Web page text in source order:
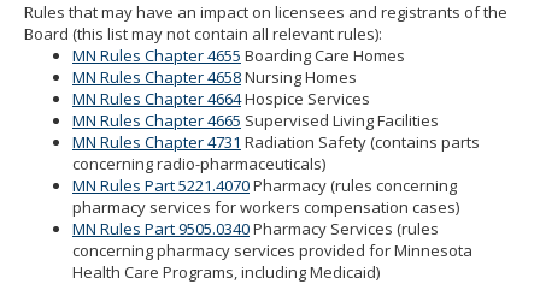
Rules that may have an impact on licensees and registrants of the
Board (this list may not contain all relevant rules):
MN Rules Chapter 4655 Boarding Care Homes
MN Rules Chapter 4658Nursing Homes
MN Rules Chapter 4664Hospice Services
MN Rules Chapter 4665 Supervised Living Facilities
MN Rules Chapter 4731 Radiation Safety (contains parts
concerning radio-pharmaceuticals)
MN Rules Part 5221.4070Pharmacy (rules concerning
pharmacy services for workers compensation cases)
MN Rules Part 9505.0340Pharmacy Services (rules
concerning pharmacy services provided for Minnesota
Health Care Programs, including Medicaid)